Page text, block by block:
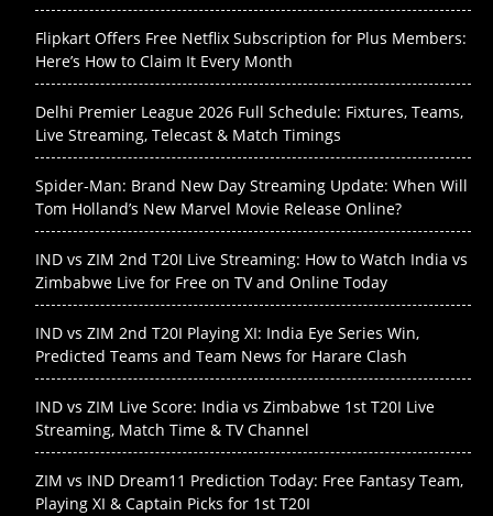
Flipkart Offers Free Netflix Subscription for Plus Members:
Here’s How to Claim It Every Month
Delhi Premier League 2026 Full Schedule: Fixtures, Teams,
Live Streaming, Telecast & Match Timings
Spider-Man: Brand New Day Streaming Update: When Will
Tom Holland’s New Marvel Movie Release Online?
IND vs ZIM 2nd T20I Live Streaming: How to Watch India vs
Zimbabwe Live for Free on TV and Online Today
IND vs ZIM 2nd T20I Playing XI: India Eye Series Win,
Predicted Teams and Team News for Harare Clash
IND vs ZIM Live Score: India vs Zimbabwe 1st T20I Live
Streaming, Match Time & TV Channel
ZIM vs IND Dream11 Prediction Today: Free Fantasy Team,
Playing XI & Captain Picks for 1st T20I